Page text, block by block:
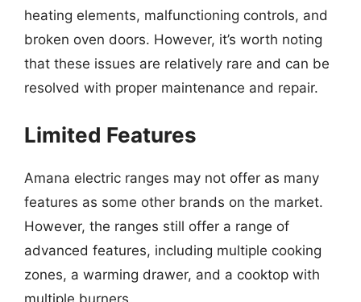
heating elements, malfunctioning controls, and
broken oven doors. However, it’s worth noting
that these issues are relatively rare and can be
resolved with proper maintenance and repair.
Limited Features
Amana electric ranges may not offer as many
features as some other brands on the market.
However, the ranges still offer a range of
advanced features, including multiple cooking
zones, a warming drawer, and a cooktop with
multiple burners.